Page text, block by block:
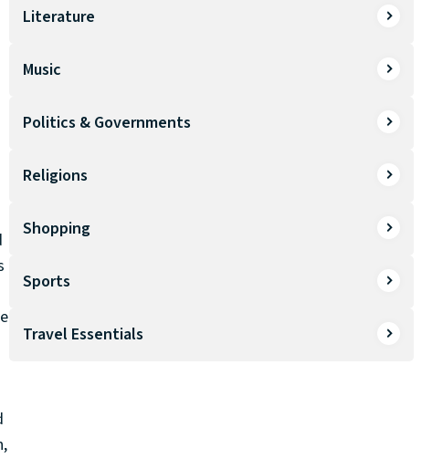
Literature
Music
Politics & Governments
Religions
Shopping
Sports
Travel Essentials